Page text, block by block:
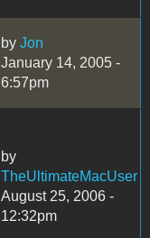
by Jon
January 14, 2005 -
6:57pm
by
TheUltimateMacUser
August 25, 2006 -
12:32pm